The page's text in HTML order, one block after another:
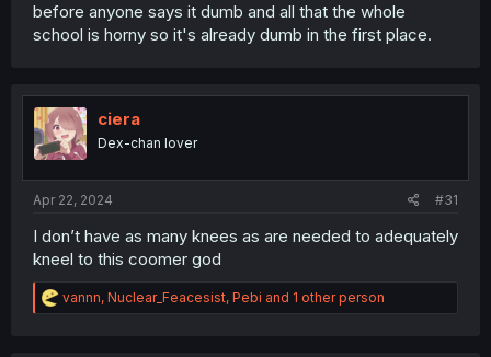
before anyone says it dumb and all that the whole
school is horny so it's already dumb in the first place.
ciera
Dex-chan lover
Apr 22, 2024 #31
I don’t have as many knees as are needed to adequately
kneel to this coomer god
R
e
vannn, Nuclear_Feacesist, Pebi and 1 other person